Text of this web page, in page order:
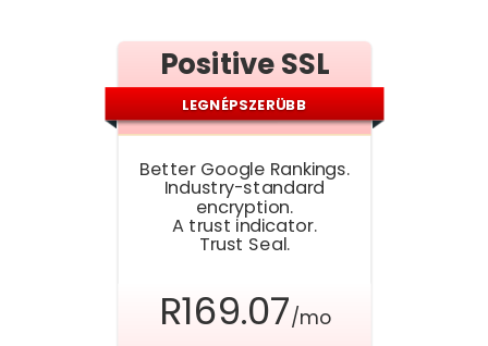
Positive SSL
LEGNÉPSZERÜBB
Better Google Rankings.
Industry-standard
encryption.
A trust indicator.
Trust Seal.
R169.07/mo